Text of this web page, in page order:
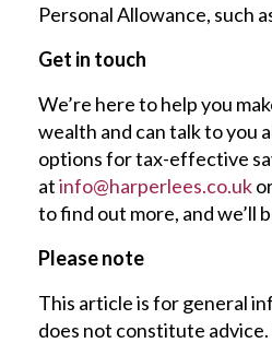
Personal Allowance, such
Get in touch
We’re here to help you
wealth and can talk to you
options for tax-effective
atinfo@harperlees.co.uk
to find out more, and we’ll
Please note
This article is for general
does not constitute